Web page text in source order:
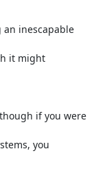
an inescapable
it might
if you were
you